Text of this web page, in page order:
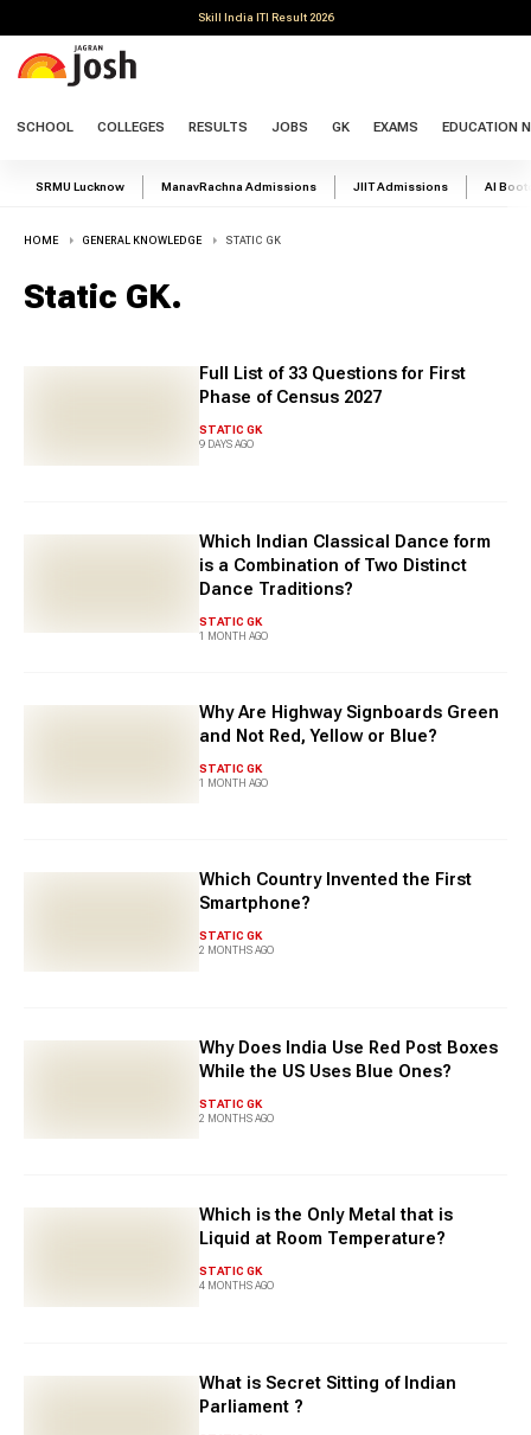
Skill India ITI Result 2026
SCHOOL COLLEGES RESULTS JOBS GK EXAMS EDUCATION
SRMU Lucknow ManavRachna Admissions JIIT Admissions AI
HOME GENERAL KNOWLEDGE STATIC GK
Static GK.
Full List of 33 Questions for First
Phase of Census 2027
STATIC GK
9 DAYS AGO
Which Indian Classical Dance form
is a Combination of Two Distinct
Dance Traditions?
STATIC GK
1 MONTH AGO
Why Are Highway Signboards Green
and Not Red, Yellow or Blue?
STATIC GK
1 MONTH AGO
Which Country Invented the First
Smartphone?
STATIC GK
2 MONTHS AGO
Why Does India Use Red Post Boxes
While the US Uses Blue Ones?
STATIC GK
2 MONTHS AGO
Which is the Only Metal that is
Liquid at Room Temperature?
STATIC GK
4 MONTHS AGO
What is Secret Sitting of Indian
Parliament ?